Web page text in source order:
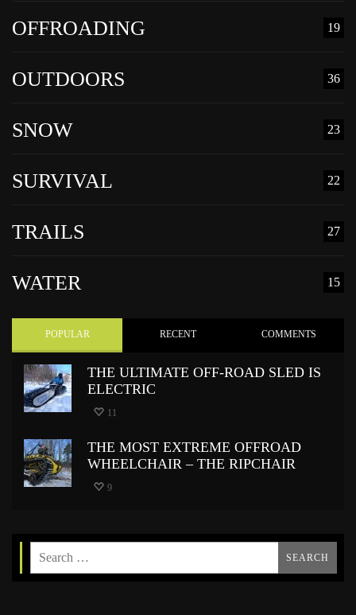
OFFROADING 19
OUTDOORS 36
SNOW 23
SURVIVAL 22
TRAILS 27
WATER 15
POPULAR RECENT COMMENTS
THE ULTIMATE OFF-ROAD SLED IS
ELECTRIC
11
THE MOST EXTREME OFFROAD
WHEELCHAIR – THE RIPCHAIR
9